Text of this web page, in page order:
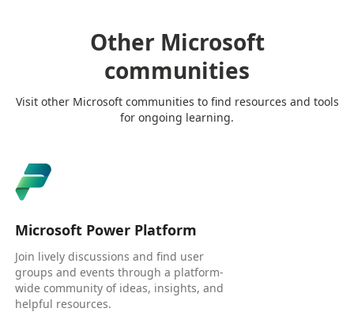
Other Microsoft
communities
Visit other Microsoft communities to find resources and tools
for ongoing learning.
Microsoft Power Platform
Join lively discussions and find user
groups and events through a platform-
wide community of ideas, insights, and
helpful resources.